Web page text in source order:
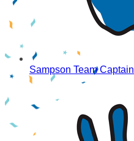
Sampson Team Captain